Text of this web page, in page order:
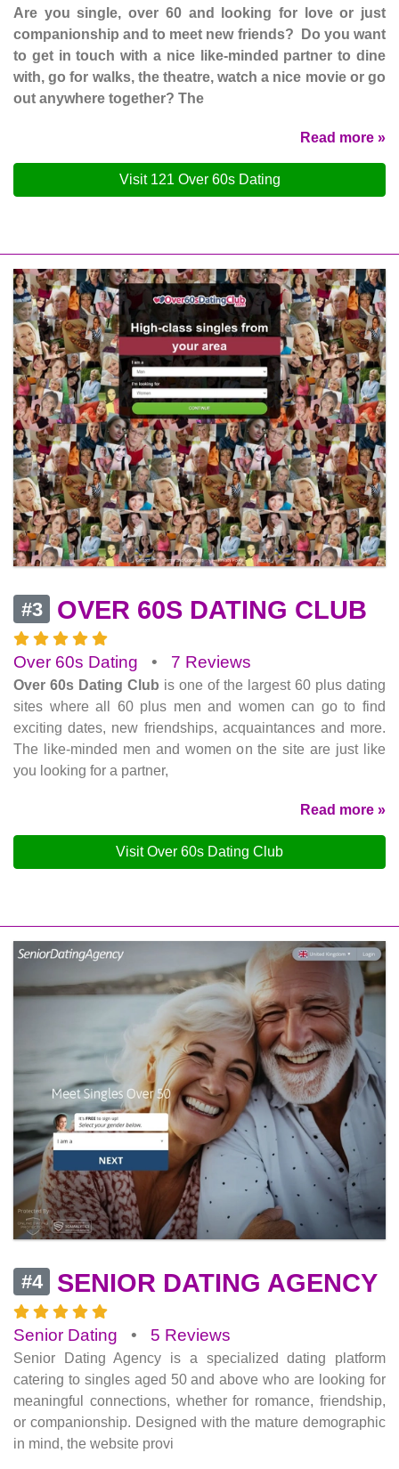
Are you single, over 60 and looking for love or just
companionship and to meet new friends? Do you want
to get in touch with a nice like-minded partner to dine
with, go for walks, the theatre, watch a nice movie or go
out anywhere together? The
Read more »
Visit 121 Over 60s Dating
#3 OVER 60S DATING CLUB
Over 60s Dating • 7 Reviews
Over 60s Dating Club is one of the largest 60 plus dating
sites where all 60 plus men and women can go to find
exciting dates, new friendships, acquaintances and more.
The like-minded men and women on the site are just like
you looking for a partner,
Read more »
Visit Over 60s Dating Club
#4 SENIOR DATING AGENCY
Senior Dating • 5 Reviews
Senior Dating Agency is a specialized dating platform
catering to singles aged 50 and above who are looking for
meaningful connections, whether for romance, friendship,
or companionship. Designed with the mature demographic
in mind, the website provi